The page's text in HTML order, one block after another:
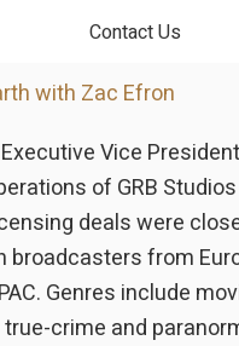
Contact Us
TVA Editor
Vice
of GRB
deals were
broadcasters from
Genres include
crime and